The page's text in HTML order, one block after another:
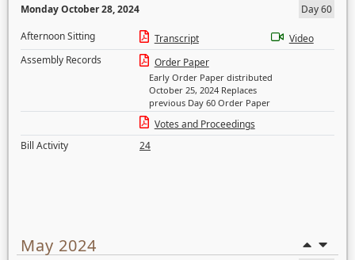
Monday October 28, 2024
Day 60
Afternoon Sitting
Transcript
Video
Assembly Records
Order Paper
Early Order Paper distributed
October 25, 2024 Replaces
previous Day 60 Order Paper
Votes and Proceedings
Bill Activity
24
May 2024